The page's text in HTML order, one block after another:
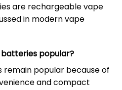
are rechargeable vape
in modern vape
popular?
popular because of
and compact